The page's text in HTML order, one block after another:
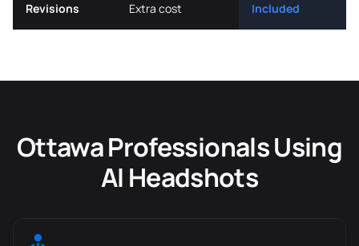
Revisions Extra cost Included
Ottawa Professionals Using
AI Headshots